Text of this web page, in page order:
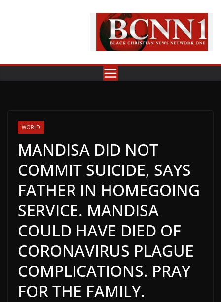
WORLD
MANDISA DID NOT
COMMIT SUICIDE, SAYS
FATHER IN HOMEGOING
SERVICE. MANDISA
COULD HAVE DIED OF
CORONAVIRUS PLAGUE
COMPLICATIONS. PRAY
FOR THE FAMILY.